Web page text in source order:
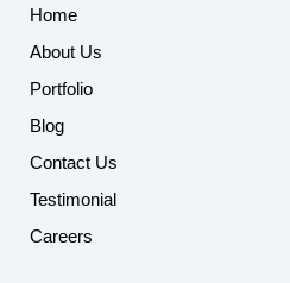
Home
About Us
Portfolio
Blog
Contact Us
Testimonial
Careers